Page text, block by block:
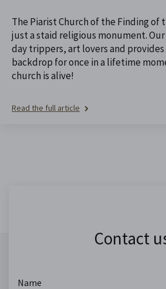
The Piarist Church of the Finding of
just a staid religious monument.
day trippers, art lovers and
backdrop for once in a lifetime
church is alive!
Read the full article
Contact
Name